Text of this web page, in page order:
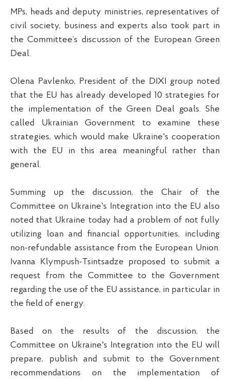
MPs, heads and deputy ministries, representatives of
civil society, business and experts also took part in
the Committee’s discussion of the European Green
Deal.
Olena Pavlenko, President of the DIXI group noted
that the EU has already developed 10 strategies for
the implementation of the Green Deal goals. She
called Ukrainian Government to examine these
strategies, which would make Ukraine's cooperation
with the EU in this area meaningful rather than
general.
Summing up the discussion, the Chair of the
Committee on Ukraine's Integration into the EU also
noted that Ukraine today had a problem of not fully
utilizing loan and financial opportunities, including
non-refundable assistance from the European Union.
Ivanna Klympush-Tsintsadze proposed to submit a
request from the Committee to the Government
regarding the use of the EU assistance, in particular in
the field of energy.
Based on the results of the discussion, the
Committee on Ukraine's Integration into the EU will
prepare, publish and submit to the Government
recommendations on the implementation of